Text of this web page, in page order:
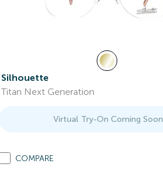
Silhouette
Titan Next Generation
Virtual Try-On Coming Soon
COMPARE